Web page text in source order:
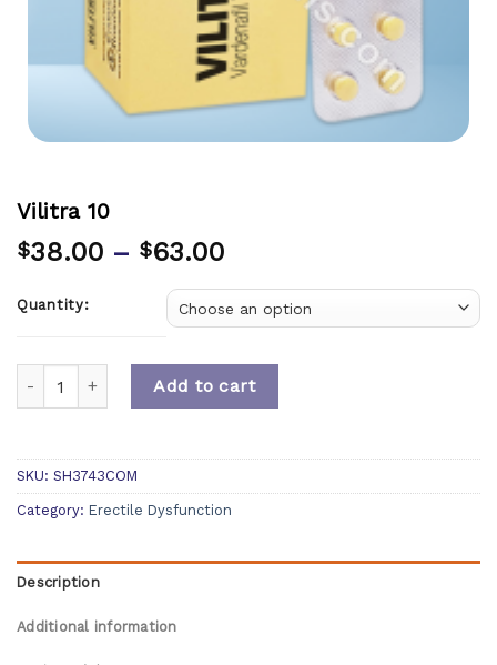
Vilitra 10
$38.00 – $63.00
Quantity:
Add to cart
SKU: SH3743COM
Category: Erectile Dysfunction
Description
Additional information